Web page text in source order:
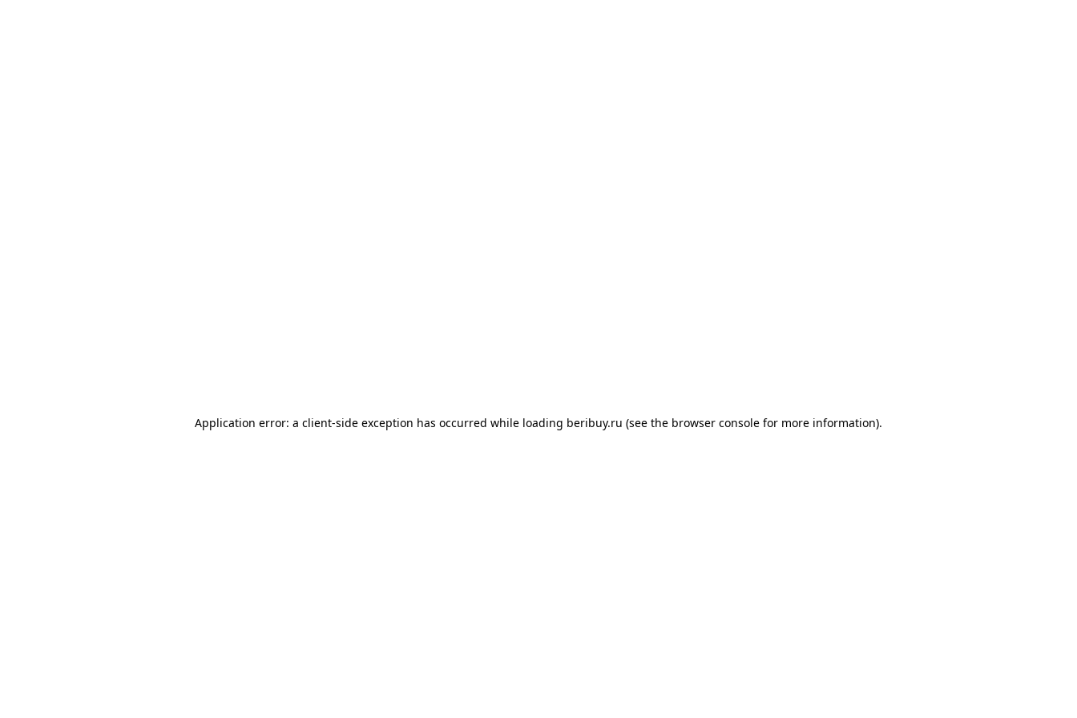
Application error: a client-side exception has occurred while loading beribuy.ru (see the browser console for more information).